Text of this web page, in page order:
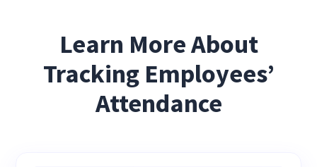
Learn More About
Tracking Employees’
Attendance